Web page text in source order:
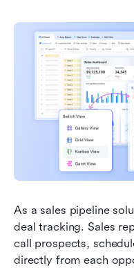
As a sales pipeline
deal tracking. Sales
call prospects,
directly from each